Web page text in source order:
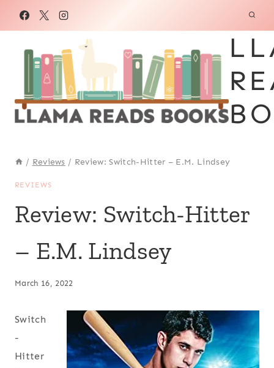
/ Reviews / Review: Switch-Hitter – E.M. Lindsey
REVIEWS
Review: Switch-Hitter
– E.M. Lindsey
March 16, 2022
Switch
-
Hitter